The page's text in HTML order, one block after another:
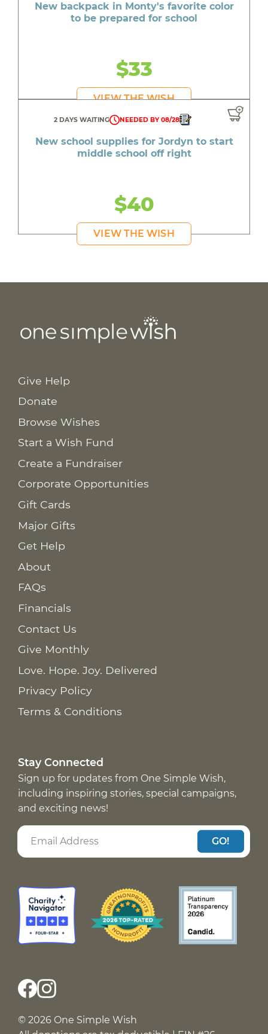
New backpack in Monty's favorite color
to be prepared for school
$33
VIEW THE WISH
2 DAYS WAITING NEEDED BY 08/28
New school supplies for Jordyn to start
middle school off right
$40
VIEW THE WISH
Give Help
Donate
Browse Wishes
Start a Wish Fund
Create a Fundraiser
Corporate Opportunities
Gift Cards
Major Gifts
Get Help
About
FAQs
Financials
Contact Us
Give Monthly
Love. Hope. Joy. Delivered
Privacy Policy
Terms & Conditions
Stay Connected
Sign up for updates from One Simple Wish,
including inspiring stories, special campaigns,
and exciting news!
GO!
© 2026 One Simple Wish